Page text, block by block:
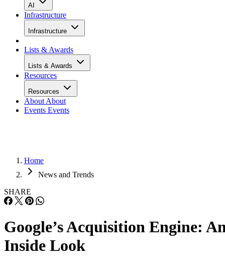
AI
Infrastructure
Infrastructure
Lists & Awards
Lists & Awards
Resources
Resources
About About
Events Events
Home
News and Trends
SHARE
Google’s Acquisition Engine:
Inside Look